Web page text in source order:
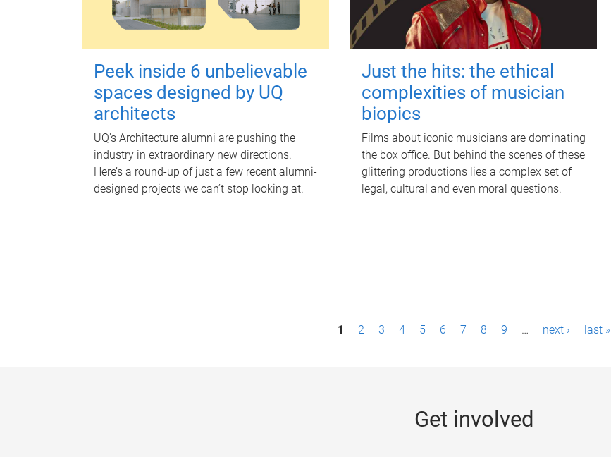
Peek inside 6 unbelievable
spaces designed by UQ
architects
UQ's Architecture alumni are pushing the
industry in extraordinary new directions.
Here’s a round-up of just a few recent alumni-
designed projects we can’t stop looking at.
Just the hits: the ethical
complexities of musician
biopics
Films about iconic musicians are dominating
the box office. But behind the scenes of these
glittering productions lies a complex set of
legal, cultural and even moral questions.
1 2 3 4 5 6 7 8 9 … next › last »
Get involved